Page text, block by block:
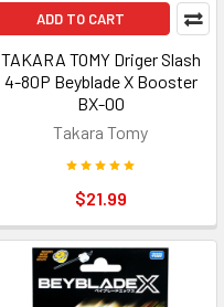
ADD TO CART
TAKARA TOMY Driger Slash
4-80P Beyblade X Booster
BX-00
Takara Tomy
$21.99